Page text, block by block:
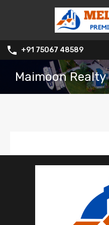
+91 75067 48589
Maimoon Realty
7021373235